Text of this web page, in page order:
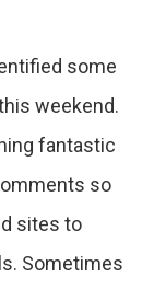
some
weekend.
fantastic
so
sites to
Sometimes